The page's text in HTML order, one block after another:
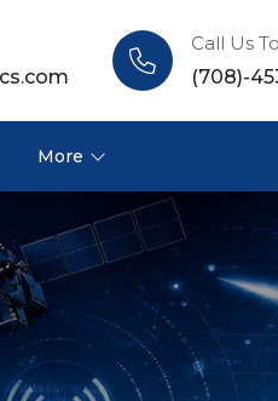
Call Us
(708)-
More